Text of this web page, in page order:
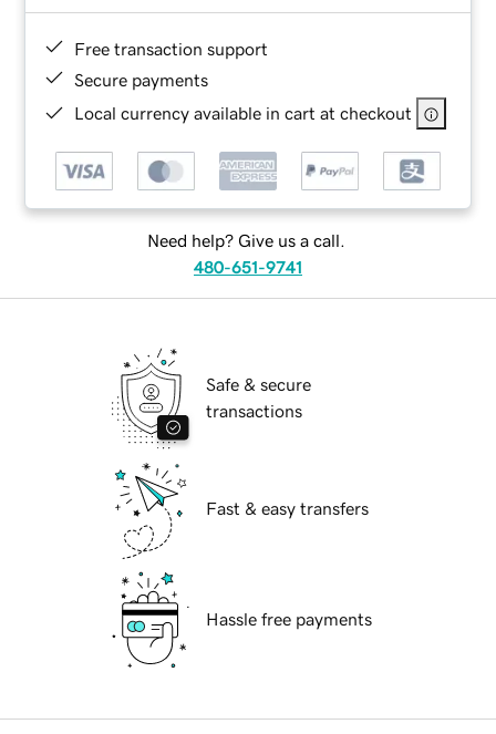
Free transaction support
Secure payments
Local currency available in cart at checkout
Need help? Give us a call.
480-651-9741
Safe & secure
transactions
Fast & easy transfers
Hassle free payments